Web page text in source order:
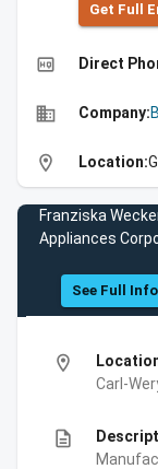
Get Full
high_quality Direct
business Company:
location_on Location:
Franziska
Appliances
See Full Info
location_on
Carl-
description